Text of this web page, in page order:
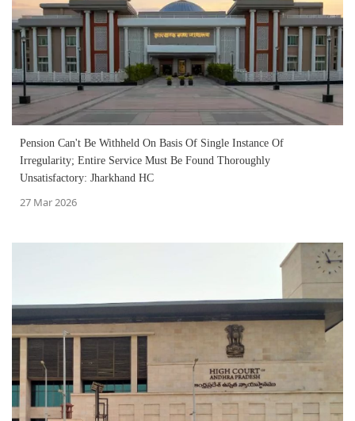
Pension Can't Be Withheld On Basis Of Single Instance Of
Irregularity; Entire Service Must Be Found Thoroughly
Unsatisfactory: Jharkhand HC
27 Mar 2026